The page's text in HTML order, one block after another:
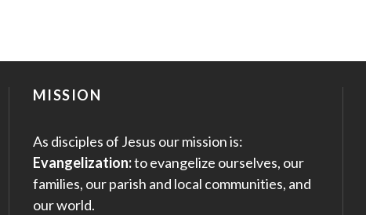
MISSION
As disciples of Jesus our mission is:
Evangelization:to evangelize ourselves, our
families, our parish and local communities, and
our world.